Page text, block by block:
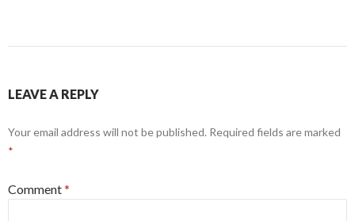
LEAVE A REPLY
Your email address will not be published. Required fields are marked
*
Comment*